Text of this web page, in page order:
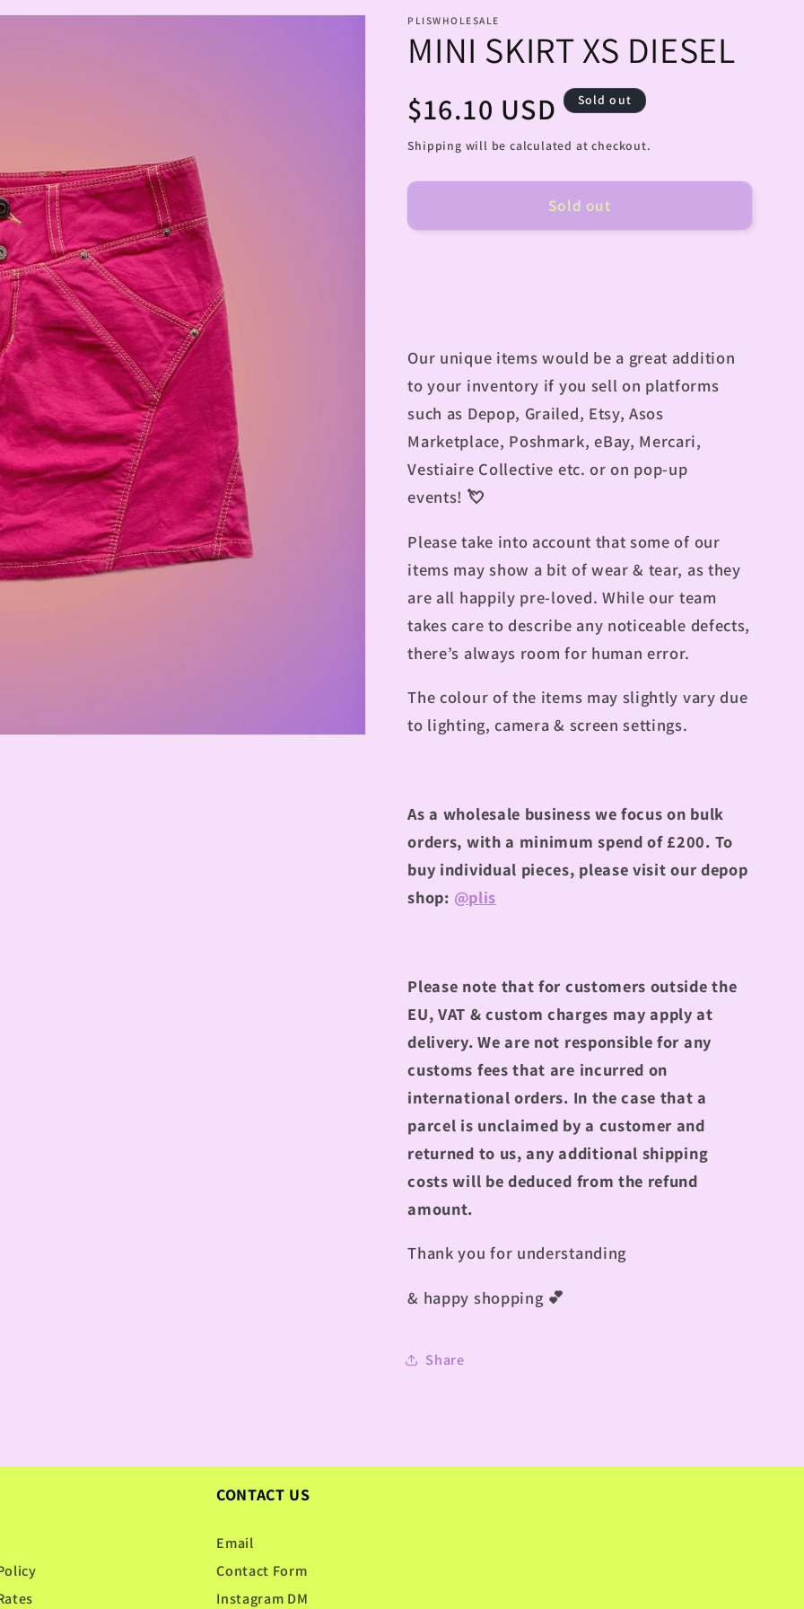
PLISWHOLESALE
MINI SKIRT XS DIESEL
Regular
price
$16.10 USD Sold out
Shipping will be calculated at checkout.
Sold out
Our unique items would be a great addition
to your inventory if you sell on platforms
such as Depop, Grailed, Etsy, Asos
Marketplace, Poshmark, eBay, Mercari,
Vestiaire Collective etc. or on pop-up
events! 💘
Please take into account that some of our
items may show a bit of wear & tear, as they
are all happily pre-loved. While our team
takes care to describe any noticeable defects,
there’s always room for human error.
The colour of the items may slightly vary due
to lighting, camera & screen settings.
As a wholesale business we focus on bulk
orders, with a minimum spend of £200. To
buy individual pieces, please visit our depop
shop: @plis
Please note that for customers outside the
EU, VAT & custom charges may apply at
delivery. We are not responsible for any
customs fees that are incurred on
international orders. In the case that a
parcel is unclaimed by a customer and
returned to us, any additional shipping
costs will be deduced from the refund
amount.
Thank you for understanding
& happy shopping 💕
Share
CONTACT US
Email
Contact Form
Instagram DM